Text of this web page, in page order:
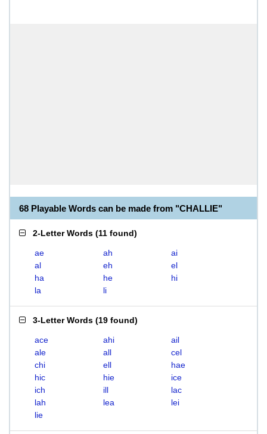
68 Playable Words can be made from "CHALLIE"
2-Letter Words (11 found)
ae ah
ai
al
eh
el
ha
he
hi
la
li
3-Letter Words (19 found)
ace ahi
ail
ale
all
cel
chi
ell
hae
hic
hie
ice
ich
ill
lac
lah
lea
lei
lie